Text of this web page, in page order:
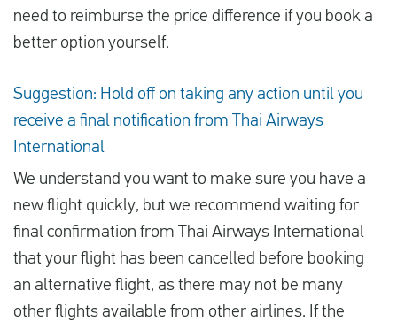
need to reimburse the price difference if you book a
better option yourself.
Suggestion: Hold off on taking any action until you
receive a final notification from Thai Airways
International
We understand you want to make sure you have a
new flight quickly, but we recommend waiting for
final confirmation from Thai Airways International
that your flight has been cancelled before booking
an alternative flight, as there may not be many
other flights available from other airlines. If the